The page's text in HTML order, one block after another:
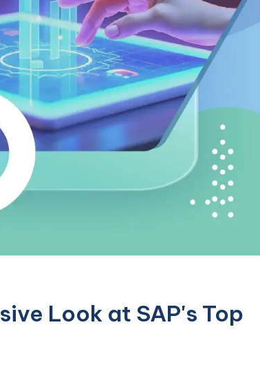
Look at SAP's Top